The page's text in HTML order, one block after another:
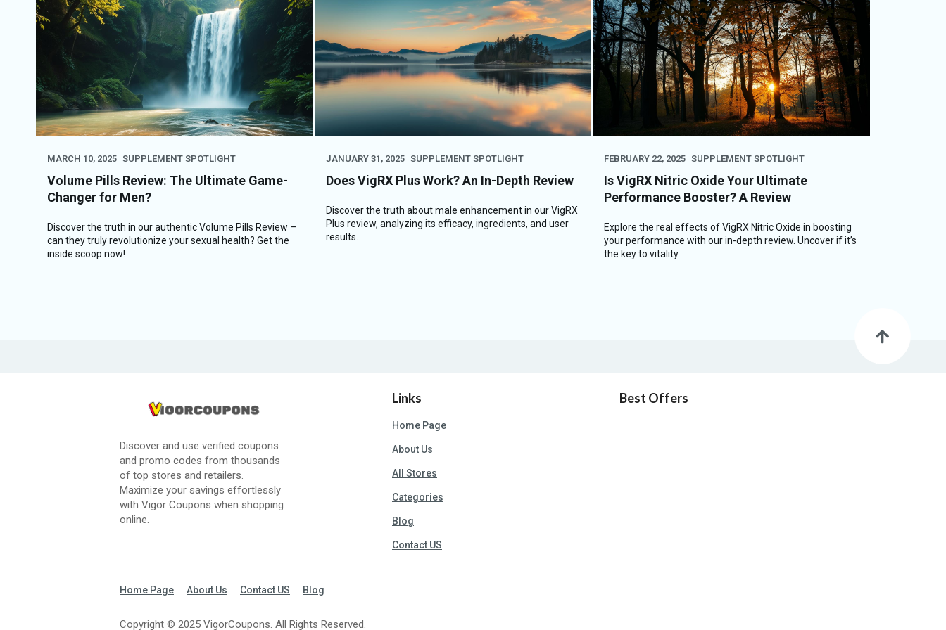
MARCH 10, 2025 SUPPLEMENT SPOTLIGHT
Volume Pills Review: The Ultimate Game-
Changer for Men?
Discover the truth in our authentic Volume Pills Review –
can they truly revolutionize your sexual health? Get the
inside scoop now!
JANUARY 31, 2025 SUPPLEMENT SPOTLIGHT
Does VigRX Plus Work? An In-Depth Review
Discover the truth about male enhancement in our VigRX
Plus review, analyzing its efficacy, ingredients, and user
results.
FEBRUARY 22, 2025 SUPPLEMENT SPOTLIGHT
Is VigRX Nitric Oxide Your Ultimate
Performance Booster? A Review
Explore the real effects of VigRX Nitric Oxide in boosting
your performance with our in-depth review. Uncover if it’s
the key to vitality.
Discover and use verified coupons
and promo codes from thousands
of top stores and retailers.
Maximize your savings effortlessly
with Vigor Coupons when shopping
online.
Links
Home Page
About Us
All Stores
Categories
Blog
Contact US
Best Offers
Home Page About Us Contact US Blog
Copyright © 2025 VigorCoupons. All Rights Reserved.